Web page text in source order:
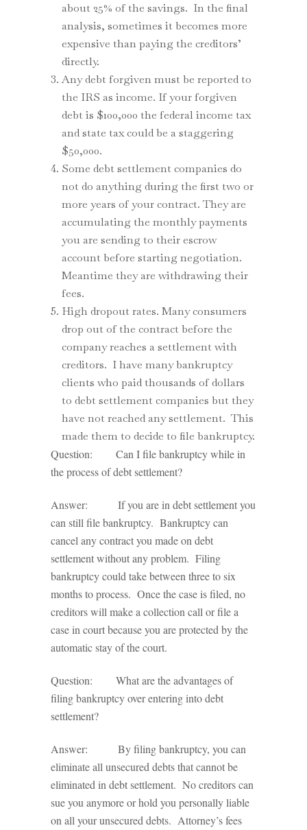
about 25% of the savings. In the final
analysis, sometimes it becomes more
expensive than paying the creditors’
directly.
Any debt forgiven must be reported to
the IRS as income. If your forgiven
debt is $100,000 the federal income tax
and state tax could be a staggering
$50,000.
Some debt settlement companies do
not do anything during the first two or
more years of your contract. They are
accumulating the monthly payments
you are sending to their escrow
account before starting negotiation.
Meantime they are withdrawing their
fees.
High dropout rates. Many consumers
drop out of the contract before the
company reaches a settlement with
creditors. I have many bankruptcy
clients who paid thousands of dollars
to debt settlement companies but they
have not reached any settlement. This
made them to decide to file bankruptcy.
Question: Can I file bankruptcy while in
the process of debt settlement?
Answer: If you are in debt settlement you
can still file bankruptcy. Bankruptcy can
cancel any contract you made on debt
settlement without any problem. Filing
bankruptcy could take between three to six
months to process. Once the case is filed, no
creditors will make a collection call or file a
case in court because you are protected by the
automatic stay of the court.
Question: What are the advantages of
filing bankruptcy over entering into debt
settlement?
Answer: By filing bankruptcy, you can
eliminate all unsecured debts that cannot be
eliminated in debt settlement. No creditors can
sue you anymore or hold you personally liable
on all your unsecured debts. Attorney’s fees